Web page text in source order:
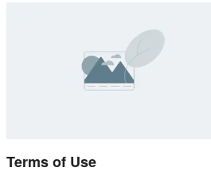
Terms of Use